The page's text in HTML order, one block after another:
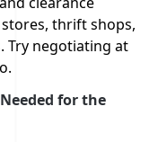
thrift shops,
Try negotiating at
for the